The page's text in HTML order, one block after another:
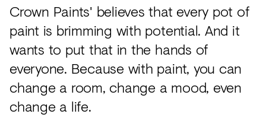
Crown Paints' believes that every pot of
paint is brimming with potential. And it
wants to put that in the hands of
everyone. Because with paint, you can
change a room, change a mood, even
change a life.